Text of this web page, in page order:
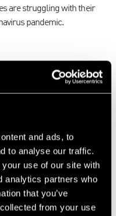
and ads, to
to analyse our traffic.
use of our site with
analytics partners who
that you’ve
from your use
are struggling with their
pandemic.
premises if they miss a
no commercial tenant is
for all rents due after this
monitoring the impact
and continues to be in
industry bodies.